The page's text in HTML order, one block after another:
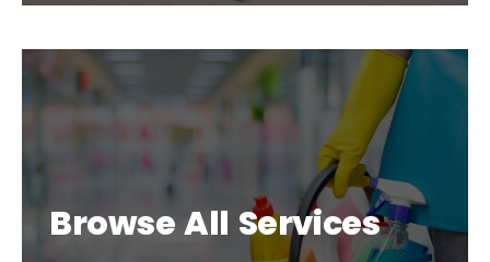
Browse All Services